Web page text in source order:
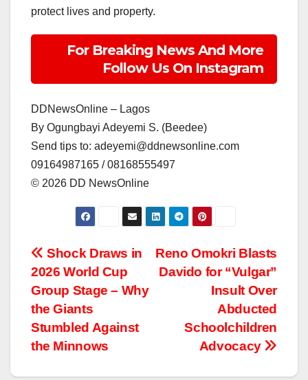
protect lives and property.
For Breaking News And More
Follow Us On Instagram
DDNewsOnline – Lagos
‎By Ogungbayi Adeyemi S. (Beedee)
‎Send tips to: adeyemi@ddnewsonline.com
‎09164987165 / 08168555497
‎©️ 2026 DD NewsOnline
Post
navigation
Reno Omokri Blasts
Davido for “Vulgar”
Insult Over
Abducted
Schoolchildren
Advocacy
Shock Draws in
2026 World Cup
Group Stage – Why
the Giants
Stumbled Against
the Minnows